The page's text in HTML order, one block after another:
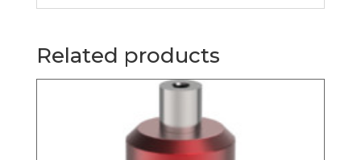
Related products